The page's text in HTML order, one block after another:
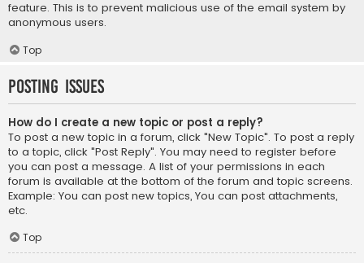
feature. This is to prevent malicious use of the email system by
anonymous users.
Top
Posting Issues
How do I create a new topic or post a reply?
To post a new topic in a forum, click "New Topic". To post a reply
to a topic, click "Post Reply". You may need to register before
you can post a message. A list of your permissions in each
forum is available at the bottom of the forum and topic screens.
Example: You can post new topics, You can post attachments,
etc.
Top